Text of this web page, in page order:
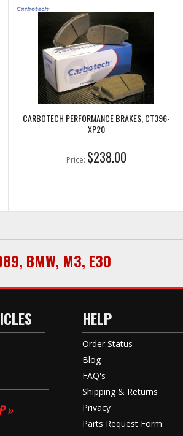
CARBOTECH PERFORMANCE BRAKES, CT396-
XP20
Price: $238.00
, BMW, M3, E30
»
HELP
Order Status
Blog
FAQ's
Shipping & Returns
Privacy
Parts Request Form